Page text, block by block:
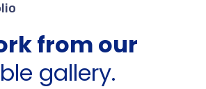
from our
gallery.